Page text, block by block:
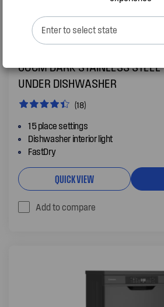
60CM DARK STAINLESS STEEL
UNDER DISHWASHER
(18)
15 place settings
Dishwasher interior light
FastDry
QUICK VIEW
Add to compare
Enter to select state